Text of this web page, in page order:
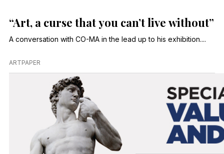
“Art, a curse that you can’t live without”
A conversation with CO-MA in the lead up to his exhibition....
ARTPAPER